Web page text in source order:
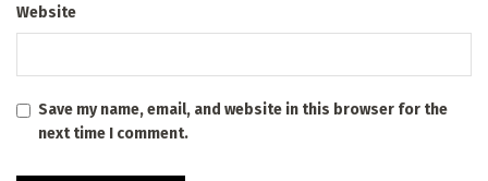
Website
Save my name, email, and website in this browser for the
next time I comment.